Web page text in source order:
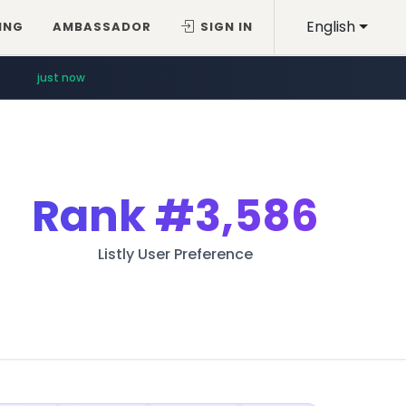
English
AMBASSADOR SIGN IN
just now
Rank#3,586
Listly User Preference